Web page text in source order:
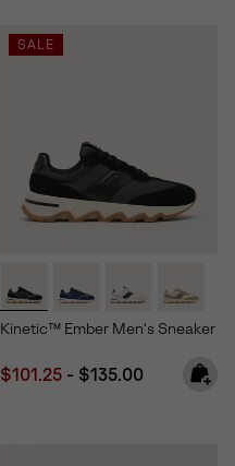
SALE
Kinetic™ Ember Men's Sneaker
Minimum sale price:
$101.25 - Maximum price:
$135.00